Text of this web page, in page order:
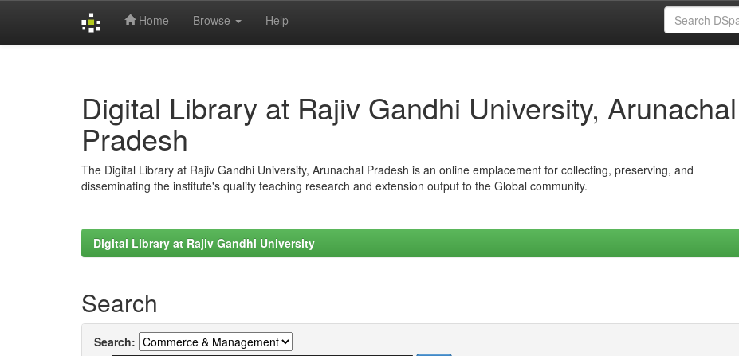
Home Browse Help
Digital Library at Rajiv Gandhi University, Arunachal
Pradesh
The Digital Library at Rajiv Gandhi University, Arunachal Pradesh is an online emplacement for collecting, preserving, and
disseminating the institute's quality teaching research and extension output to the Global community.
Digital Library at Rajiv Gandhi University
Search
Search: